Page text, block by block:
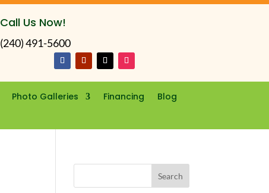
Call Us Now!
(240) 491-5600
Photo Galleries Financing
Blog